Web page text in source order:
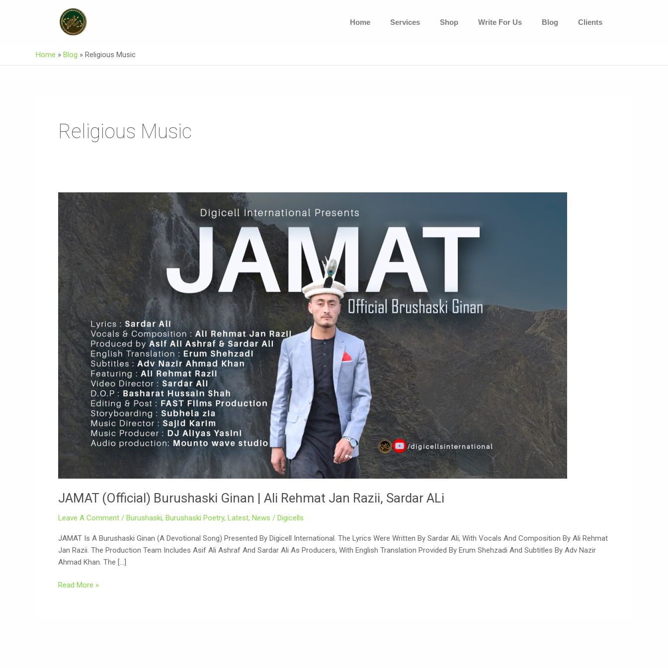
Home Services Shop Write For Us Blog Clients
Home » Blog » Religious Music
Religious Music
JAMAT (Official) Burushaski Ginan | Ali Rehmat Jan Razii, Sardar ALi
Leave A Comment / Burushaski, Burushaski Poetry, Latest, News / Digicells
JAMAT Is A Burushaski Ginan (a Devotional Song) Presented By Digicell International. The Lyrics Were Written By Sardar Ali, With Vocals And Composition By Ali Rehmat
Jan Razii. The Production Team Includes Asif Ali Ashraf And Sardar Ali As Producers, With English Translation Provided By Erum Shehzadi And Subtitles By Adv Nazir
Ahmad Khan. The […]
JAMAT
(Official)
Burushaski
Ginan
Ali
Rehmat
Jan
Razii,
Sardar
ALi
Read More »